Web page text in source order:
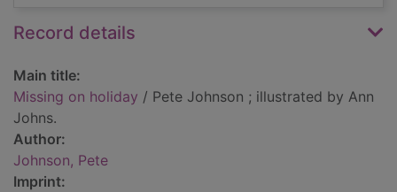
Record details
Main title:
Missing on holiday / Pete Johnson ; illustrated by Ann
Johns.
Author:
Johnson, Pete
Imprint: